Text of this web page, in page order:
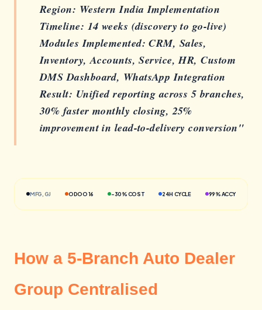
Region: Western India Implementation
Timeline: 14 weeks (discovery to go-live)
Modules Implemented: CRM, Sales,
Inventory, Accounts, Service, HR, Custom
DMS Dashboard, WhatsApp Integration
Result: Unified reporting across 5 branches,
30% faster monthly closing, 25%
improvement in lead-to-delivery conversion"
MFG, GJ ODOO 16 -30% COST 24H CYCLE 99% ACCY
How a 5-Branch Auto Dealer
Group Centralised